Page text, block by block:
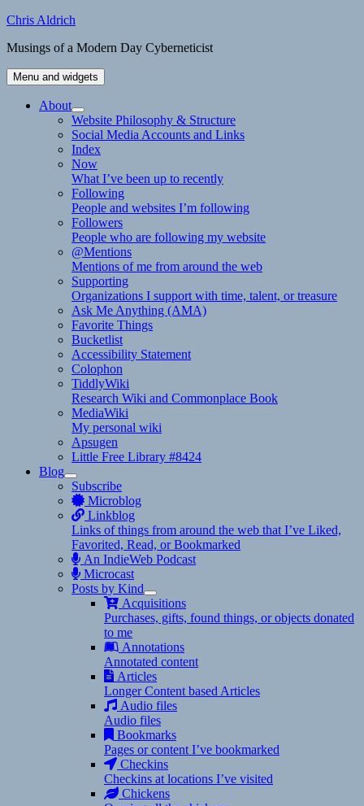
Skip
content
Chris Aldrich
Musings of a Modern Day Cyberneticist
Menu and widgets
About
expand
child
menu
Website Philosophy & Structure
Social Media Accounts and Links
Index
Now
What I’ve been up to recently
Following
People and websites I’m following
Followers
People who are following my website
@Mentions
Mentions of me from around the web
Supporting
Organizations I support with time, talent, or treasure
Ask Me Anything (AMA)
Favorite Things
Bucketlist
Accessibility Statement
Colophon
TiddlyWiki
Research Wiki and Commonplace Book
MediaWiki
My personal wiki
Apsugen
Little Free Library #8424
Blog
expand
child
menu
Subscribe
Microblog
Linkblog
Links of things from around the web that I’ve Liked,
Favorited, Read, or Bookmarked
An IndieWeb Podcast
Microcast
Posts by Kind
expand
child
menu
Acquisitions
Purchases, gifts, found things, or objects donated
to me
Annotations
Annotated content
Articles
Longer Content based Articles
Audio files
Audio files
Bookmarks
Pages or content I’ve bookmarked
Checkins
Checkins at locations I’ve visited
Chickens